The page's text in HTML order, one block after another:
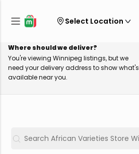
Select Location
Where should we deliver?
You're viewing Winnipeg listings, but we
need your delivery address to show what's
available near you.